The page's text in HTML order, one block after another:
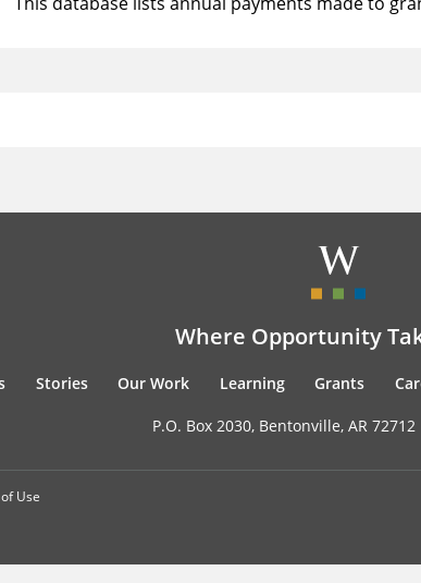
Where Opportunity
Stories Our Work Learning Grants
P.O. Box 2030, Bentonville, AR 72712
Use